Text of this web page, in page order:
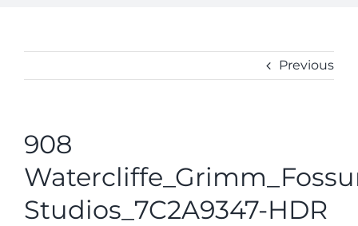
Previous
908
Studios_7C2A9347-HDR